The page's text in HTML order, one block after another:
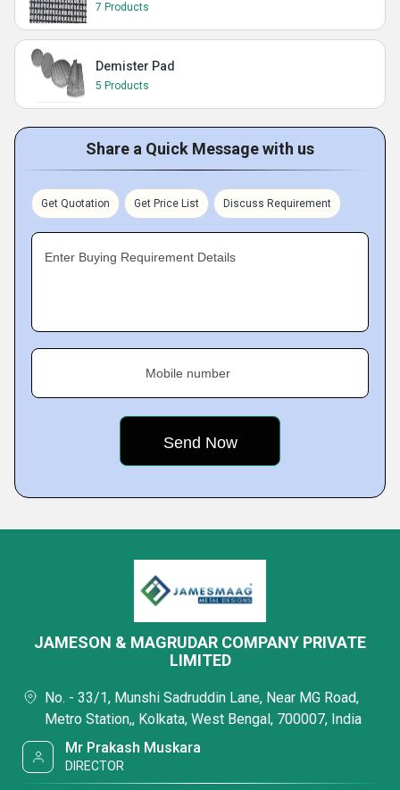
7 Products
Demister Pad
5 Products
Share a Quick Message with us
Get Quotation Get Price List Discuss Requirement
Enter Buying Requirement Details
Mobile number
JAMESON & MAGRUDAR COMPANY PRIVATE
LIMITED
No. - 33/1, Munshi Sadruddin Lane, Near MG Road,
Metro Station,, Kolkata, West Bengal, 700007, India
Mr Prakash Muskara
DIRECTOR